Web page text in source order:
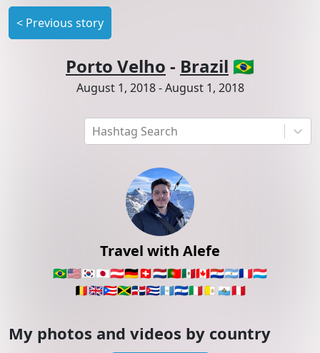
Hashtag Search
Travel with Alefe
🇧🇷🇺🇸🇰🇷🇯🇵🇦🇹🇩🇪🇨🇭🇳🇱🇵🇹🇲🇽🇨🇦🇵🇾🇦🇷🇫🇷🇱🇺
🇧🇪🇬🇧🇵🇷🇯🇲🇩🇴🇨🇺🇬🇹🇸🇻🇮🇹🇻🇦 🇸🇲🇵🇪
My photos and videos by country
< Previous story
Porto Velho - Brazil 🇧🇷
August 1, 2018-August 1, 2018